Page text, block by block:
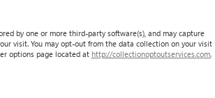
texture and appearance of leather.
control: Manual front seat head
by one or more third-party software(s), and may capture
visit. You may opt-out from the data collection on your visit
options page located at http://collectionoptoutservices.com.